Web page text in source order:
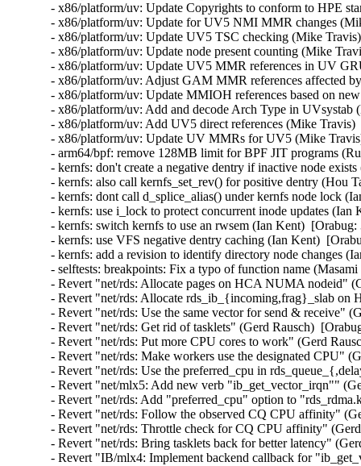
- x86/platform/uv: Update Copyrights to conform to HPE
- x86/platform/uv: Update for UV5 NMI MMR changes
- x86/platform/uv: Update UV5 TSC checking (Mike
- x86/platform/uv: Update node present counting (Mike
- x86/platform/uv: Update UV5 MMR references in UV
- x86/platform/uv: Adjust GAM MMR references affected
- x86/platform/uv: Update MMIOH references based on
- x86/platform/uv: Add and decode Arch Type in
- x86/platform/uv: Add UV5 direct references (Mike
- x86/platform/uv: Update UV MMRs for UV5 (Mike
- arm64/bpf: remove 128MB limit for BPF JIT programs
- kernfs: don't create a negative dentry if inactive node
- kernfs: also call kernfs_set_rev() for positive dentry (Hou
- kernfs: dont call d_splice_alias() under kernfs node lock
- kernfs: use i_lock to protect concurrent inode updates
- kernfs: switch kernfs to use an rwsem (Ian Kent)
- kernfs: use VFS negative dentry caching (Ian Kent)
- kernfs: add a revision to identify directory node changes
- selftests: breakpoints: Fix a typo of function name
- Revert "net/rds: Allocate pages on HCA NUMA nodeid"
- Revert "net/rds: Allocate rds_ib_{incoming,frag}_slab
- Revert "net/rds: Use the same vector for send & receive"
- Revert "net/rds: Get rid of tasklets" (Gerd Rausch)
- Revert "net/rds: Put more CPU cores to work" (Gerd
- Revert "net/rds: Make workers use the designated CPU"
- Revert "net/rds: Use the preferred_cpu in
- Revert "net/mlx5: Add new verb "ib_get_vector_irqn""
- Revert "net/rds: Add "preferred_cpu" option to
- Revert "net/rds: Follow the observed CQ CPU affinity"
- Revert "net/rds: Throttle check for CQ CPU affinity"
- Revert "net/rds: Bring tasklets back for better latency"
- Revert "IB/mlx4: Implement backend callback for